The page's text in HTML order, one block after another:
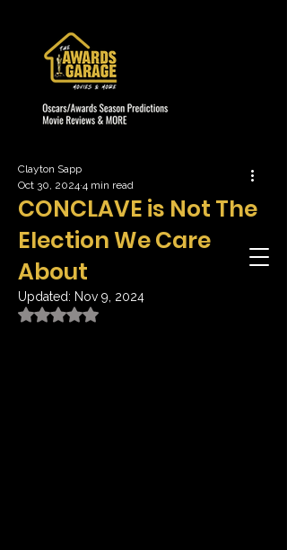
CONCLAVE is Not The
Election We Care
About
Clayton Sapp
Oct 30, 2024 4 min read
Updated: Nov 9, 2024
Rated NaN out of 5 stars.